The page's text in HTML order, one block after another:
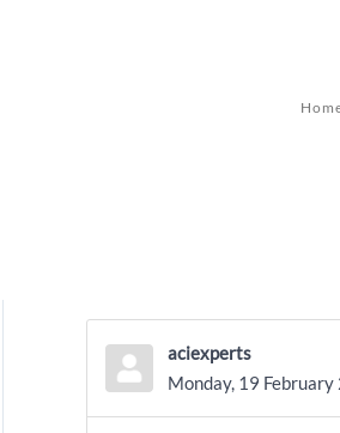
aciexperts
Monday, 19 February